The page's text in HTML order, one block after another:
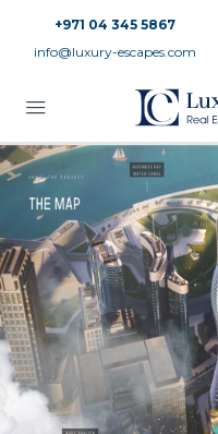
+971 04 345 5867
info@luxury-escapes.com